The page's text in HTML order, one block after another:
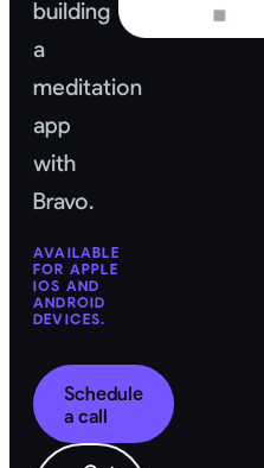
building
a
meditation
app
with
Bravo.
AVAILABLE
FOR APPLE
IOS AND
ANDROID
DEVICES.
Schedule
a call